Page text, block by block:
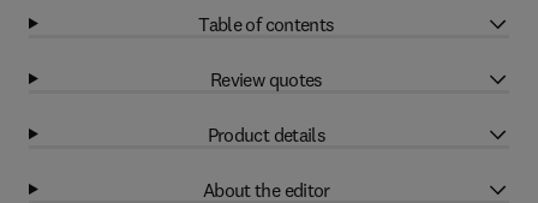
Table of contents
Review quotes
Product details
About the editor